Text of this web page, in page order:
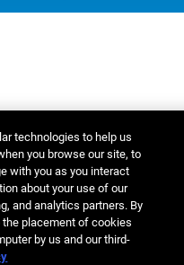
technologies to help us
you browse our site, to
with you as you interact
about your use of our
and analytics partners. By
the placement of cookies
by us and our third-